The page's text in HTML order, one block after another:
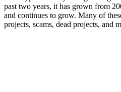
past two years, it has grown from
and continues to grow. Many of
projects, scams, dead projects, and